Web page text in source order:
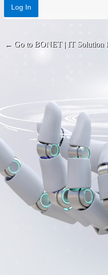
← Go to BONET | IT Solution